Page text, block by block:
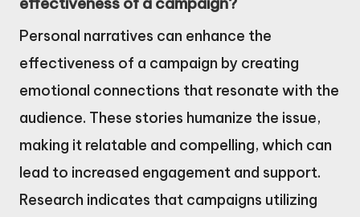
Personal narratives can enhance the
effectiveness of a campaign by creating
emotional connections that resonate with the
audience. These stories humanize the issue,
making it relatable and compelling, which can
lead to increased engagement and support.
Research indicates that campaigns utilizing